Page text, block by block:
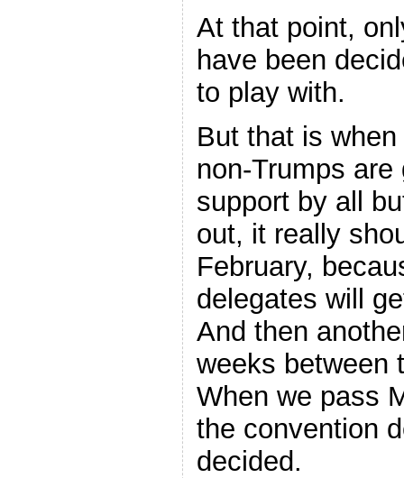
At that point,
have been
to play with.
But that is
non-Trumps
support by all
out, it really
February,
delegates will
And then
weeks between
When we pass
the convention
decided.